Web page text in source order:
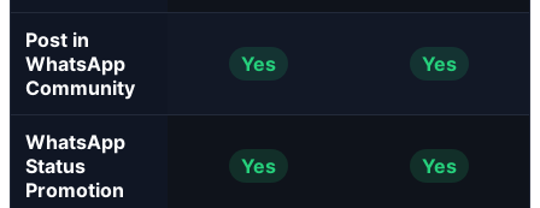
Post in
WhatsApp
Community
Yes Yes
WhatsApp
Status
Promotion
Yes Yes